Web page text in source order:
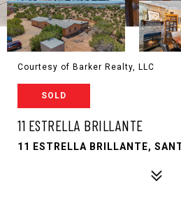
Courtesy of Barker Realty, LLC
SOLD
11 ESTRELLA BRILLANTE
11 ESTRELLA BRILLANTE,